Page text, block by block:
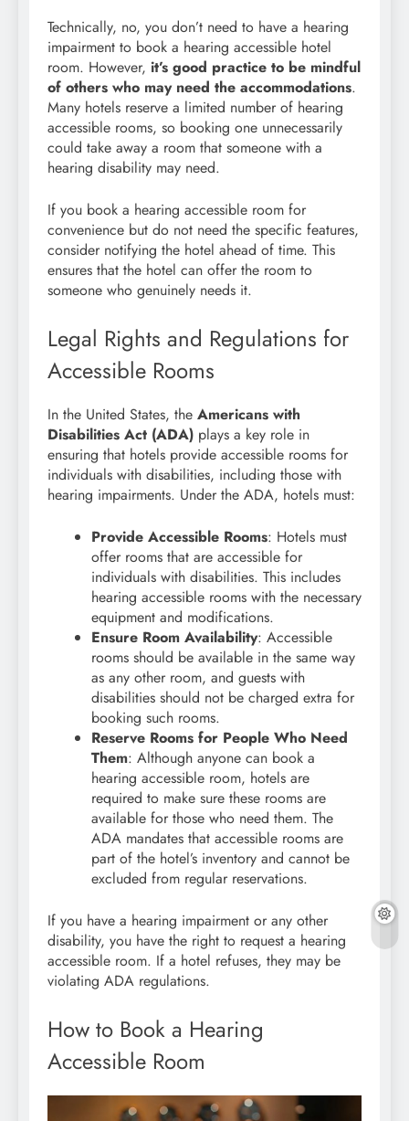
Technically, no, you don’t need to have a hearing
impairment to book a hearing accessible hotel
room. However, it’s good practice to be mindful
of others who may need the accommodations.
Many hotels reserve a limited number of hearing
accessible rooms, so booking one unnecessarily
could take away a room that someone with a
hearing disability may need.
If you book a hearing accessible room for
convenience but do not need the specific features,
consider notifying the hotel ahead of time. This
ensures that the hotel can offer the room to
someone who genuinely needs it.
Legal Rights and Regulations for
Accessible Rooms
In the United States, the Americans with
Disabilities Act (ADA) plays a key role in
ensuring that hotels provide accessible rooms for
individuals with disabilities, including those with
hearing impairments. Under the ADA, hotels must:
Provide Accessible Rooms: Hotels must
offer rooms that are accessible for
individuals with disabilities. This includes
hearing accessible rooms with the necessary
equipment and modifications.
Ensure Room Availability: Accessible
rooms should be available in the same way
as any other room, and guests with
disabilities should not be charged extra for
booking such rooms.
Reserve Rooms for People Who Need
Them: Although anyone can book a
hearing accessible room, hotels are
required to make sure these rooms are
available for those who need them. The
ADA mandates that accessible rooms are
part of the hotel’s inventory and cannot be
excluded from regular reservations.
If you have a hearing impairment or any other
disability, you have the right to request a hearing
accessible room. If a hotel refuses, they may be
violating ADA regulations.
How to Book a Hearing
Accessible Room